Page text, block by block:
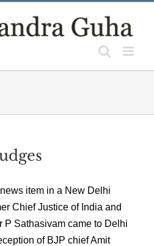
item in a New Delhi
Chief Justice of India and
P Sathasivam came to Delhi
of BJP chief Amit